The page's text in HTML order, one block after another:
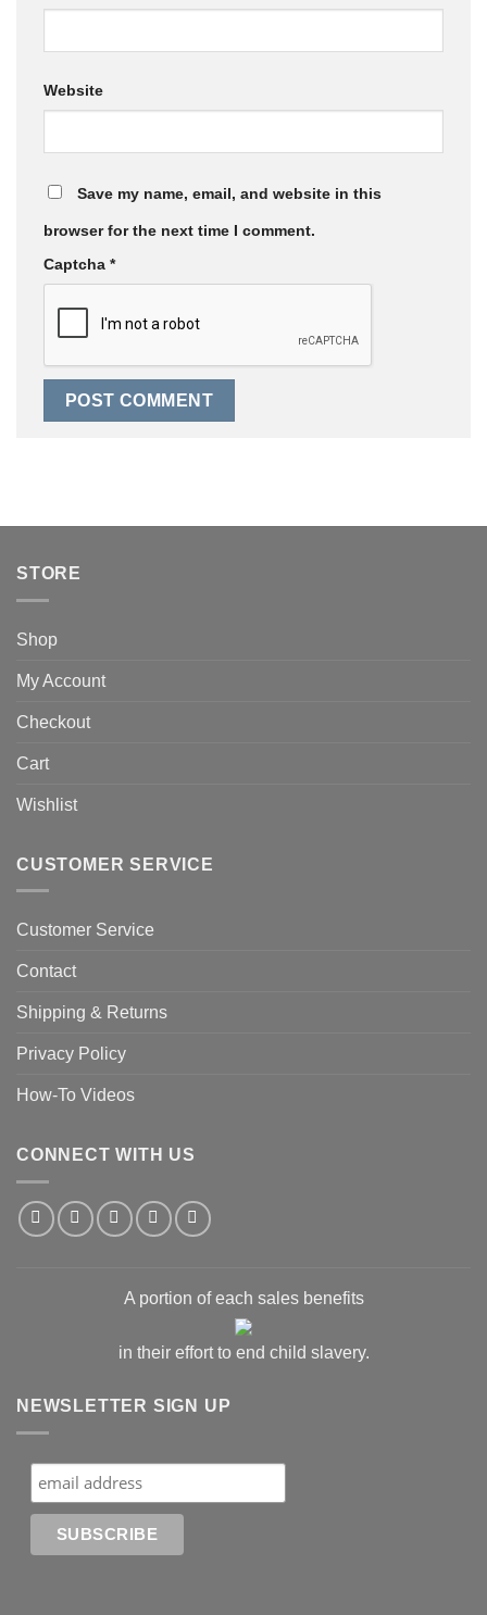
Website
Save my name, email, and website in this
browser for the next time I comment.
Captcha *
STORE
Shop
My Account
Checkout
Cart
Wishlist
CUSTOMER SERVICE
Customer Service
Contact
Shipping & Returns
Privacy Policy
How-To Videos
CONNECT WITH US
A portion of each sales benefits
in their effort to end child slavery.
NEWSLETTER SIGN UP